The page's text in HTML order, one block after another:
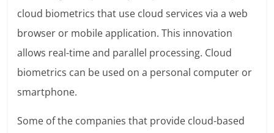
cloud biometrics that use cloud services via a web
browser or mobile application. This innovation
allows real-time and parallel processing. Cloud
biometrics can be used on a personal computer or
smartphone.
Some of the companies that provide cloud-based